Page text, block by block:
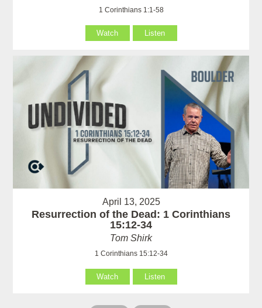
1 Corinthians 1:1-58
Watch Listen
April 13, 2025
Resurrection of the Dead: 1 Corinthians
15:12-34
Tom Shirk
1 Corinthians 15:12-34
Watch Listen